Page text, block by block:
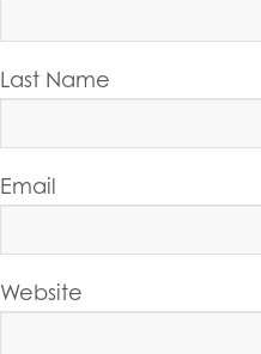
Last Name
Email
Website